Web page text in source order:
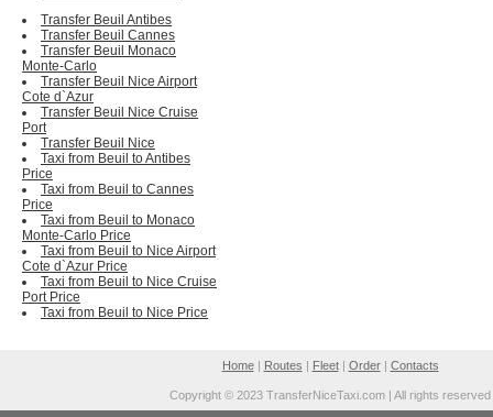
Transfer Beuil Antibes
Transfer Beuil Cannes
Transfer Beuil Monaco
Monte-Carlo
Transfer Beuil Nice Airport
Cote d`Azur
Transfer Beuil Nice Cruise
Port
Transfer Beuil Nice
Taxi from Beuil to Antibes
Price
Taxi from Beuil to Cannes
Price
Taxi from Beuil to Monaco
Monte-Carlo Price
Taxi from Beuil to Nice Airport
Cote d`Azur Price
Taxi from Beuil to Nice Cruise
Port Price
Taxi from Beuil to Nice Price
Home| Routes | Fleet| Order| Contacts
Copyright © 2023 TransferNiceTaxi.com | All rights reserved